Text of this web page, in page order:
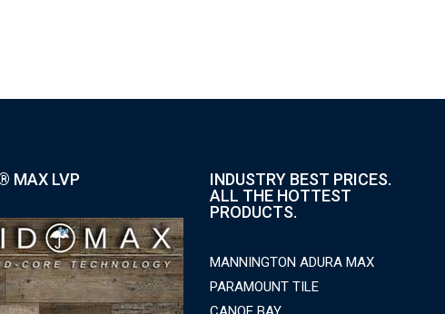
MAX LVP
INDUSTRY BEST PRICES.
ALL THE HOTTEST
PRODUCTS.
MANNINGTON ADURA MAX
PARAMOUNT TILE